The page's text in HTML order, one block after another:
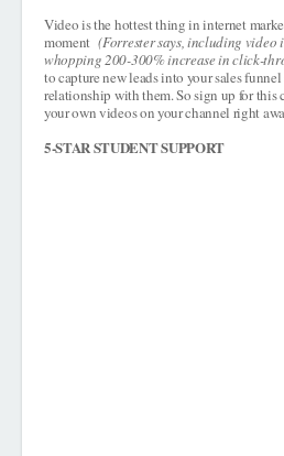
Video is the hottest thing in internet
moment (Forrester says, including video
whopping 200-300% increase in click-
to capture new leads into your sales
relationship with them. So sign up for this
your own videos on your channel right
5-STAR STUDENT SUPPORT